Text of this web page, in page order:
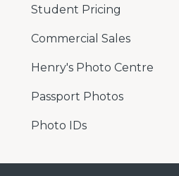
Student Pricing
Commercial Sales
Henry's Photo Centre
Passport Photos
Photo IDs